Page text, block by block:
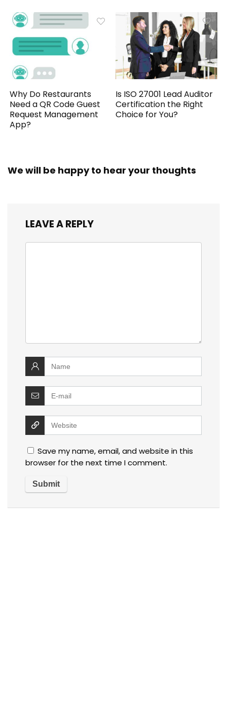
Why Do Restaurants
Need a QR Code Guest
Request Management
App?
Is ISO 27001 Lead Auditor
Certification the Right
Choice for You?
We will be happy to hear your thoughts
LEAVE A REPLY
Save my name, email, and website in this
browser for the next time I comment.